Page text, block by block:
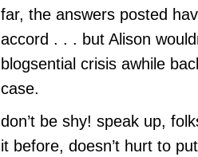
far, the answers posted
accord . . . but Alison
blogsential crisis awhile
case.
don’t be shy! speak up,
it before, doesn’t hurt to